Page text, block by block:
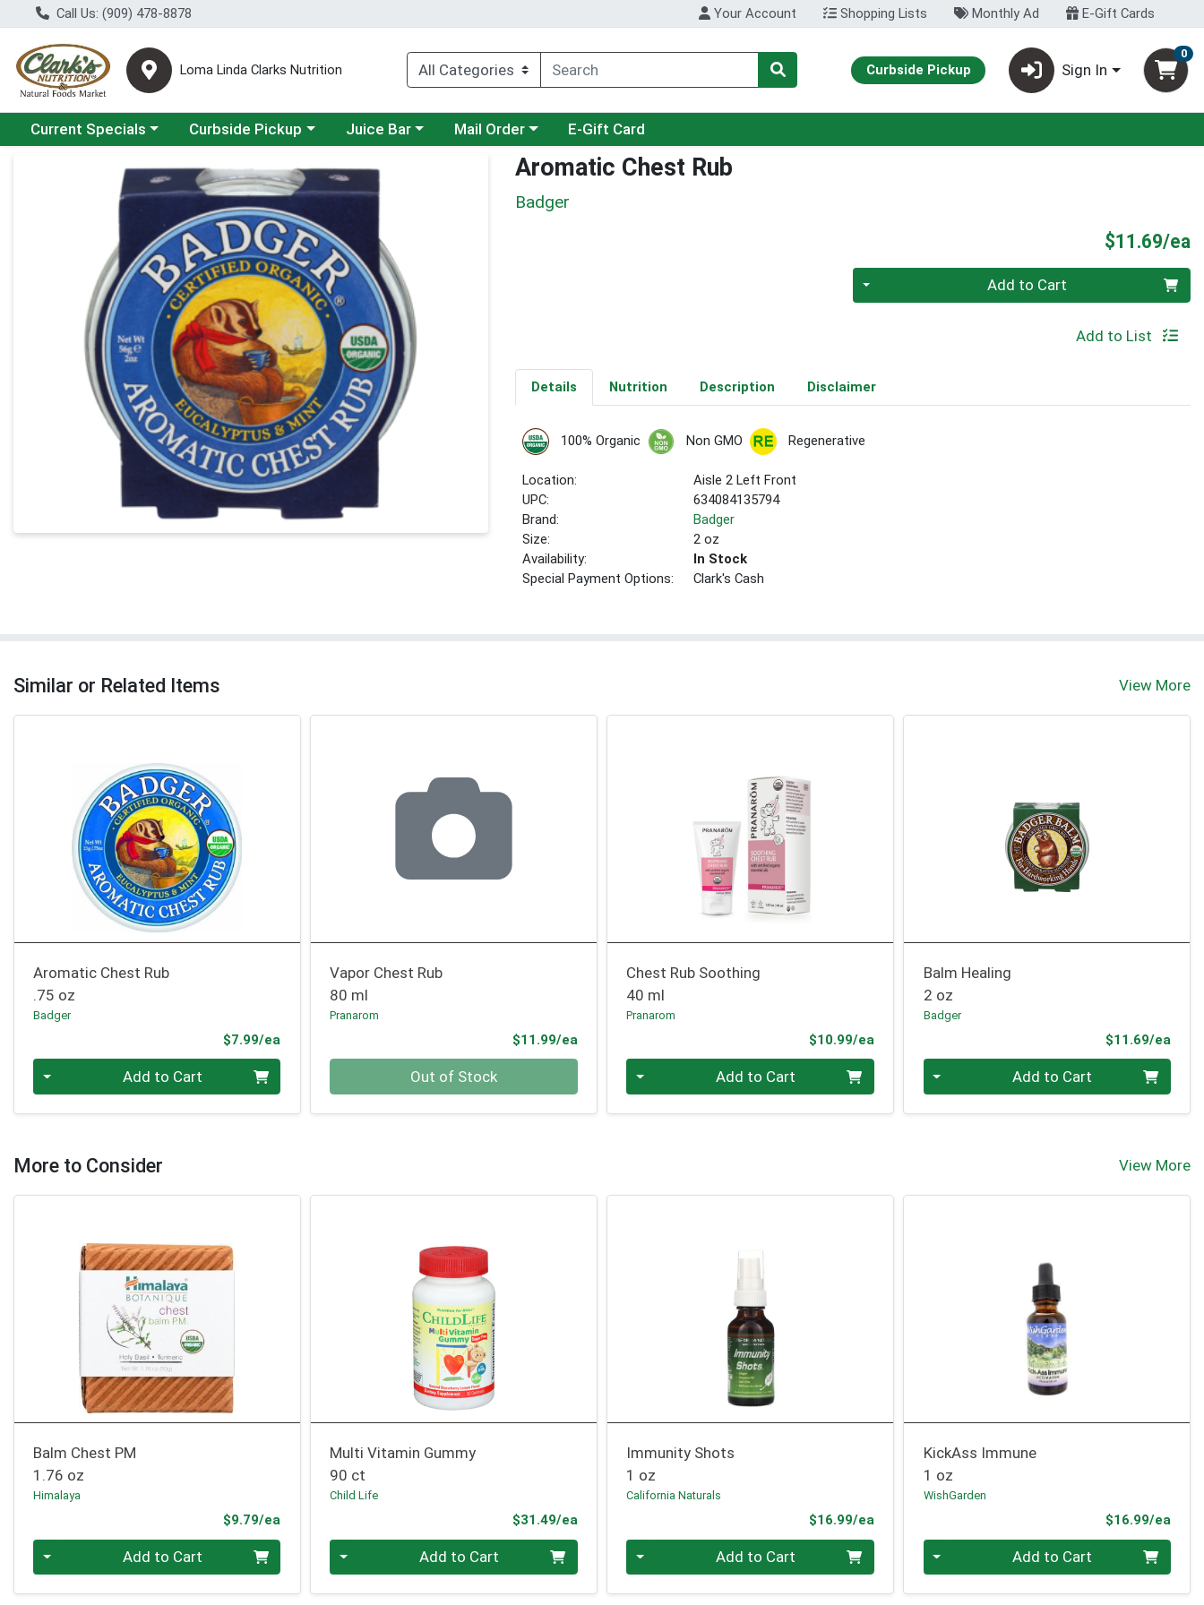
Call Us: (909) 478-8878 Your Account Shopping Lists Monthly Ad E-Gift Cards
Loma Linda Clarks Nutrition Curbside Pickup Sign In
0
Choose a category menu
Current Specials Choose a category menu
Curbside Pickup Choose a category menu
Juice Bar Choose a category menu
Mail Order E-Gift Card
Product Details Page Aromatic Chest Rub
Badger
$11.69/ea
Quantity 0 Add to Cart
Add to List
Details Nutrition Description Disclaimer
100% Organic Non GMO Regenerative
Location:
Aisle 2 Left Front
UPC:
634084135794
Brand:
Badger
Size:
2 oz
Availability:
In Stock
Special Payment Options:
Clark's Cash
Similar or Related Items View More
Aromatic Chest Rub
.75 oz
Badger
$7.99/ea
Add to Cart
Vapor Chest Rub
80 ml
Pranarom
$11.99/eaProduct Price
Out of Stock
Chest Rub Soothing
40 ml
Pranarom
$10.99/eaProduct Price
Add to Cart
Balm Healing
2 oz
Badger
$11.69/ea
Add to Cart
More to Consider View More
Balm Chest PM
1.76 oz
Himalaya
$9.79/ea
Quantity 0 Add to Cart
Multi Vitamin Gummy
90 ct
Child Life
$31.49/eaProduct Price
Quantity 0 Add to Cart
Immunity Shots
1 oz
California Naturals
$16.99/eaProduct Price
Quantity 0 Add to Cart
KickAss Immune
1 oz
WishGarden
$16.99/ea
Quantity 0 Add to Cart